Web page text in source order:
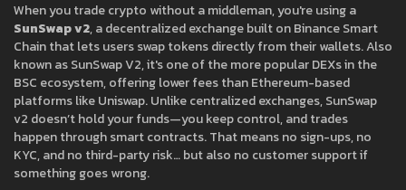
When you trade crypto without a middleman, you're using a
SunSwap v2,a decentralized exchange built on Binance Smart
Chain that lets users swap tokens directly from their wallets. Also
known asSunSwap V2, it's one of the more popular DEXs in the
BSC ecosystem, offering lower fees than Ethereum-based
platforms like Uniswap.Unlike centralized exchanges, SunSwap
v2 doesn’t hold your funds—you keep control, and trades
happen through smart contracts. That means no sign-ups, no
KYC, and no third-party risk… but also no customer support if
something goes wrong.